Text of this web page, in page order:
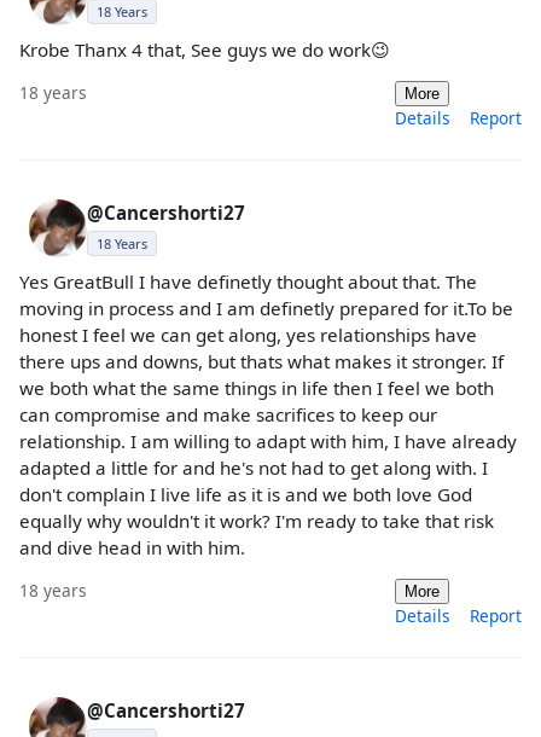
18 Years
Krobe Thanx 4 that, See guys we do work😉
18 years More
Details Report
@Cancershorti27
18 Years
Yes GreatBull I have definetly thought about that. The
moving in process and I am definetly prepared for it.To be
honest I feel we can get along, yes relationships have
there ups and downs, but thats what makes it stronger. If
we both what the same things in life then I feel we both
can compromise and make sacrifices to keep our
relationship. I am willing to adapt with him, I have already
adapted a little for and he's not had to get along with. I
don't complain I live life as it is and we both love God
equally why wouldn't it work? I'm ready to take that risk
and dive head in with him.
18 years More
Details Report
@Cancershorti27